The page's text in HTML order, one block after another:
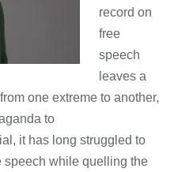
record on
free
speech
leaves a
one extreme to another,
to
it has long struggled to
speech while quelling the